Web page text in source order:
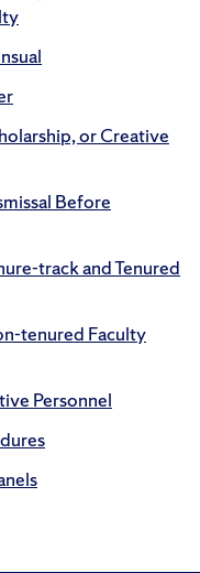
or Creative
Before
track and Tenured
tenured Faculty
Personnel